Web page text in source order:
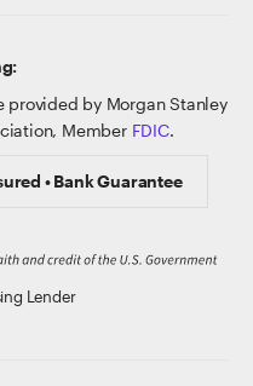
provided by Morgan Stanley
Member FDIC.
• Bank Guarantee
Lender